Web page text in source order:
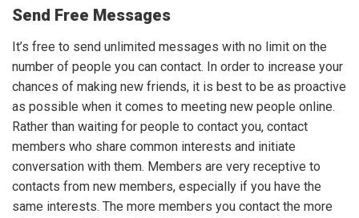
Send Free Messages
It’s free to send unlimited messages with no limit on the
number of people you can contact. In order to increase your
chances of making new friends, it is best to be as proactive
as possible when it comes to meeting new people online.
Rather than waiting for people to contact you, contact
members who share common interests and initiate
conversation with them. Members are very receptive to
contacts from new members, especially if you have the
same interests. The more members you contact the more